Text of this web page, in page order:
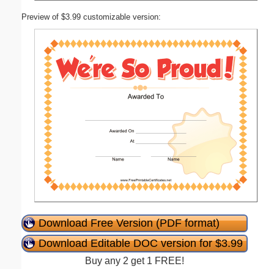
Preview of $3.99 customizable version:
Download Free Version (PDF format)
Download Editable DOC version for $3.99
Buy any 2 get 1 FREE!